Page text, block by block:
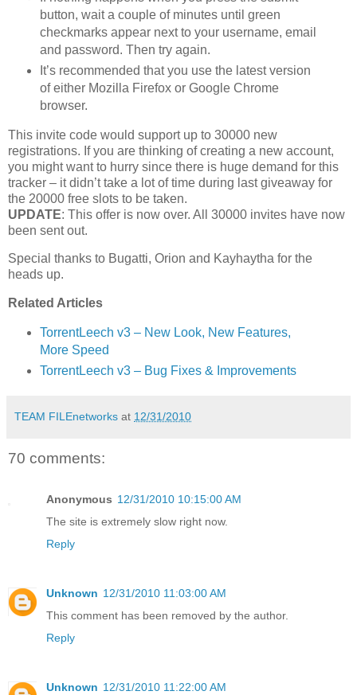
button, wait a couple of minutes until green
checkmarks appear next to your username, email
and password. Then try again.
It’s recommended that you use the latest version
of either Mozilla Firefox or Google Chrome
browser.
This invite code would support up to 30000 new
registrations. If you are thinking of creating a new account,
you might want to hurry since there is huge demand for this
tracker – it didn’t take a lot of time during last giveaway for
the 20000 free slots to be taken.
UPDATE: This offer is now over. All 30000 invites have now
been sent out.
Special thanks to Bugatti, Orion and Kayhaytha for the
heads up.
Related Articles
TorrentLeech v3 – New Look, New Features,
More Speed
TorrentLeech v3 – Bug Fixes & Improvements
TEAM FILEnetworks at 12/31/2010
70 comments:
Anonymous 12/31/2010 10:15:00 AM
The site is extremely slow right now.
Reply
Unknown 12/31/2010 11:03:00 AM
This comment has been removed by the author.
Reply
Unknown 12/31/2010 11:22:00 AM